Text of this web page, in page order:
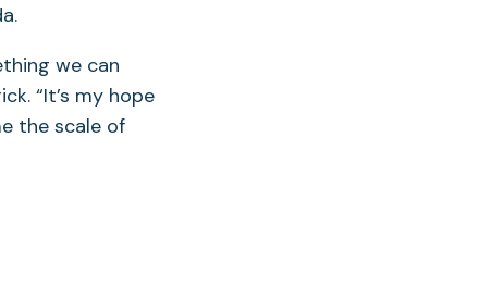
we can
“It’s my hope
the scale of